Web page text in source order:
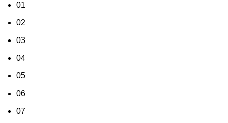
01
02
03
04
05
06
07